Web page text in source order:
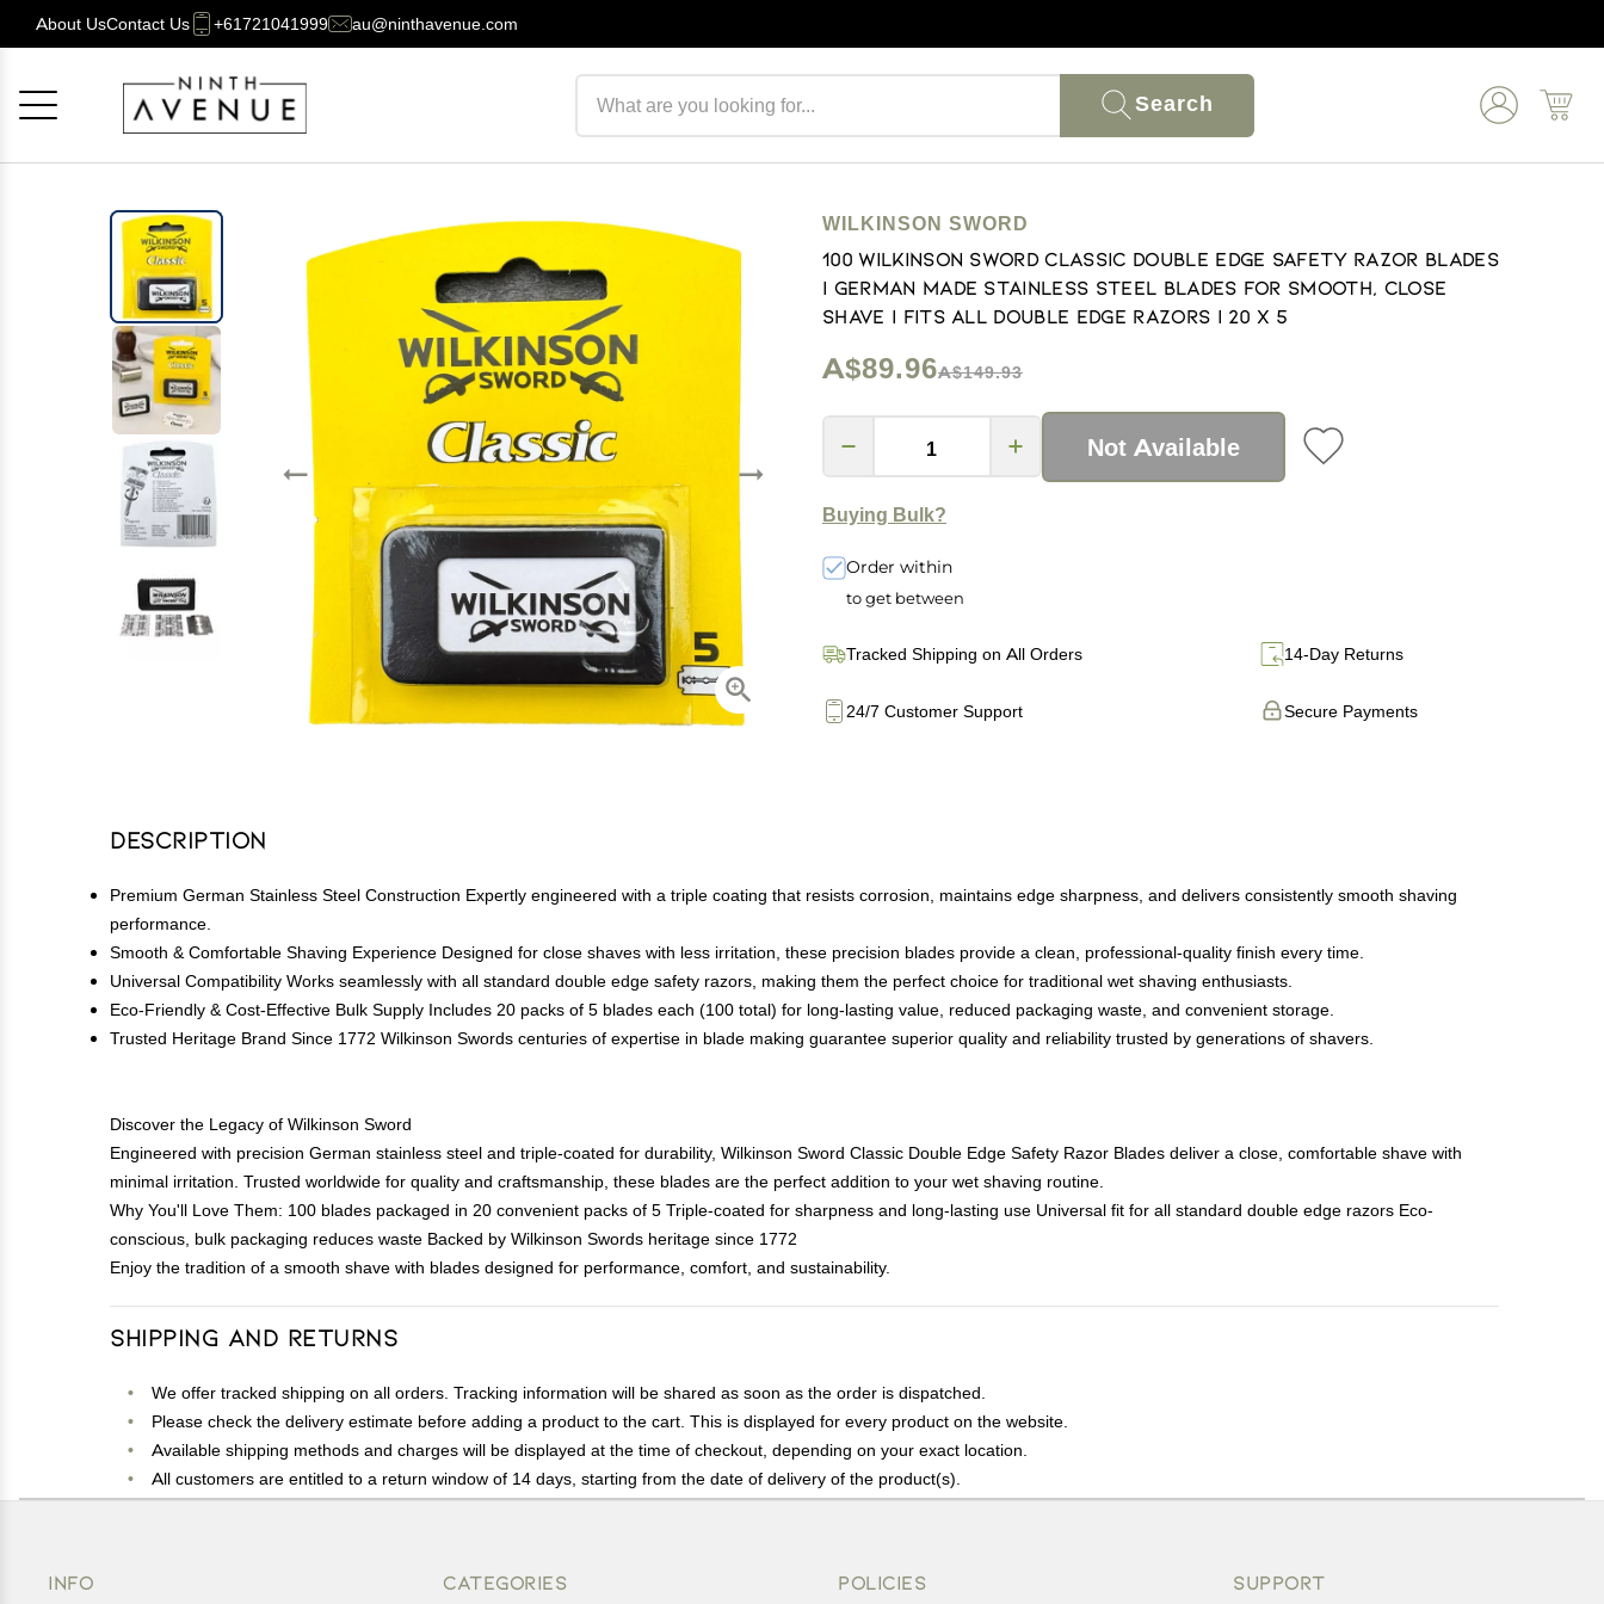
About UsContact Us +61721041999 au@ninthavenue.com
Search
WILKINSON SWORD
100 Wilkinson Sword Classic Double Edge Safety Razor Blades
| German Made Stainless Steel Blades for Smooth, Close
Shave | Fits All Double Edge Razors | 20 X 5
A$89.96A$149.93
Not Available
Buying Bulk?
Order within
to get between
Tracked Shipping on All Orders 14-Day Returns
Secure Payments
24/7 Customer Support
Description
Premium German Stainless Steel Construction Expertly engineered with a triple coating that resists corrosion, maintains edge sharpness, and delivers consistently smooth shaving
performance.
Smooth & Comfortable Shaving Experience Designed for close shaves with less irritation, these precision blades provide a clean, professional-quality finish every time.
Universal Compatibility Works seamlessly with all standard double edge safety razors, making them the perfect choice for traditional wet shaving enthusiasts.
Eco-Friendly & Cost-Effective Bulk Supply Includes 20 packs of 5 blades each (100 total) for long-lasting value, reduced packaging waste, and convenient storage.
Trusted Heritage Brand Since 1772 Wilkinson Swords centuries of expertise in blade making guarantee superior quality and reliability trusted by generations of shavers.
Discover the Legacy of Wilkinson Sword
Engineered with precision German stainless steel and triple-coated for durability, Wilkinson Sword Classic Double Edge Safety Razor Blades deliver a close, comfortable shave with
minimal irritation. Trusted worldwide for quality and craftsmanship, these blades are the perfect addition to your wet shaving routine.
Why You'll Love Them: 100 blades packaged in 20 convenient packs of 5 Triple-coated for sharpness and long-lasting use Universal fit for all standard double edge razors Eco-
conscious, bulk packaging reduces waste Backed by Wilkinson Swords heritage since 1772
Enjoy the tradition of a smooth shave with blades designed for performance, comfort, and sustainability.
Shipping and Returns
We offer tracked shipping on all orders. Tracking information will be shared as soon as the order is dispatched.
Please check the delivery estimate before adding a product to the cart. This is displayed for every product on the website.
Available shipping methods and charges will be displayed at the time of checkout, depending on your exact location.
All customers are entitled to a return window of 14 days, starting from the date of delivery of the product(s).
Customers are advised to read our return policy for details of the return process, eligibility, refunds as well as cancellations or exchanges.
INFO CATEGORIES POLICIES SUPPORT